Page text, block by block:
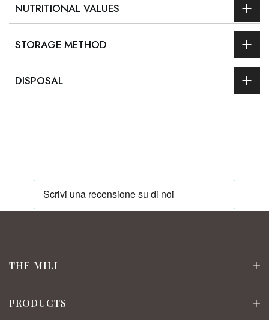
NUTRITIONAL VALUES
STORAGE METHOD
DISPOSAL
THE MILL
PRODUCTS